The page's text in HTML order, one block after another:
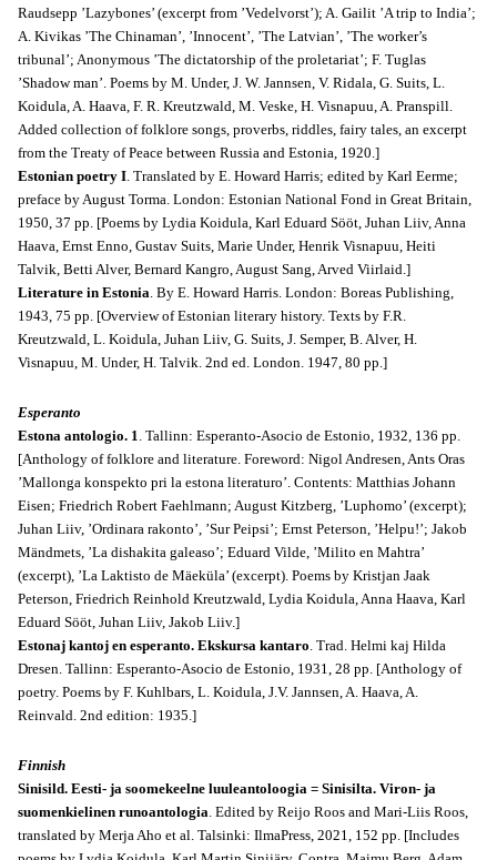
Raudsepp ’Lazybones’ (excerpt from ’Vedelvorst’); A. Gailit ’A trip to India’;
A. Kivikas ’The Chinaman’, ’Innocent’, ’The Latvian’, ’The worker’s
tribunal’; Anonymous ’The dictatorship of the proletariat’; F. Tuglas
’Shadow man’. Poems by M. Under, J. W. Jannsen, V. Ridala, G. Suits, L.
Koidula, A. Haava, F. R. Kreutzwald, M. Veske, H. Visnapuu, A. Pranspill.
Added collection of folklore songs, proverbs, riddles, fairy tales, an excerpt
from the Treaty of Peace between Russia and Estonia, 1920.]
Estonian poetry I. Translated by E. Howard Harris; edited by Karl Eerme;
preface by August Torma. London: Estonian National Fond in Great Britain,
1950, 37 pp. [Poems by Lydia Koidula, Karl Eduard Sööt, Juhan Liiv, Anna
Haava, Ernst Enno, Gustav Suits, Marie Under, Henrik Visnapuu, Heiti
Talvik, Betti Alver, Bernard Kangro, August Sang, Arved Viirlaid.]
Literature in Estonia. By E. Howard Harris. London: Boreas Publishing,
1943, 75 pp. [Overview of Estonian literary history. Texts by F.R.
Kreutzwald, L. Koidula, Juhan Liiv, G. Suits, J. Semper, B. Alver, H.
Visnapuu, M. Under, H. Talvik. 2nd ed. London. 1947, 80 pp.]
Esperanto
Estona antologio. 1. Tallinn: Esperanto-Asocio de Estonio, 1932, 136 pp.
[Anthology of folklore and literature. Foreword: Nigol Andresen, Ants Oras
’Mallonga konspekto pri la estona literaturo’. Contents: Matthias Johann
Eisen; Friedrich Robert Faehlmann; August Kitzberg, ’Luphomo’ (excerpt);
Juhan Liiv, ’Ordinara rakonto’, ’Sur Peipsi’; Ernst Peterson, ’Helpu!’; Jakob
Mändmets, ’La dishakita galeaso’; Eduard Vilde, ’Milito en Mahtra’
(excerpt), ’La Laktisto de Mäeküla’ (excerpt). Poems by Kristjan Jaak
Peterson, Friedrich Reinhold Kreutzwald, Lydia Koidula, Anna Haava, Karl
Eduard Sööt, Juhan Liiv, Jakob Liiv.]
Estonaj kantoj en esperanto. Ekskursa kantaro. Trad. Helmi kaj Hilda
Dresen. Tallinn: Esperanto-Asocio de Estonio, 1931, 28 pp. [Anthology of
poetry. Poems by F. Kuhlbars, L. Koidula, J.V. Jannsen, A. Haava, A.
Reinvald. 2nd edition: 1935.]
Finnish
Sinisild. Eesti- ja soomekeelne luuleantoloogia = Sinisilta. Viron- ja
suomenkielinen runoantologia. Edited by Reijo Roos and Mari-Liis Roos,
translated by Merja Aho et al. Talsinki: IlmaPress, 2021, 152 pp. [Includes